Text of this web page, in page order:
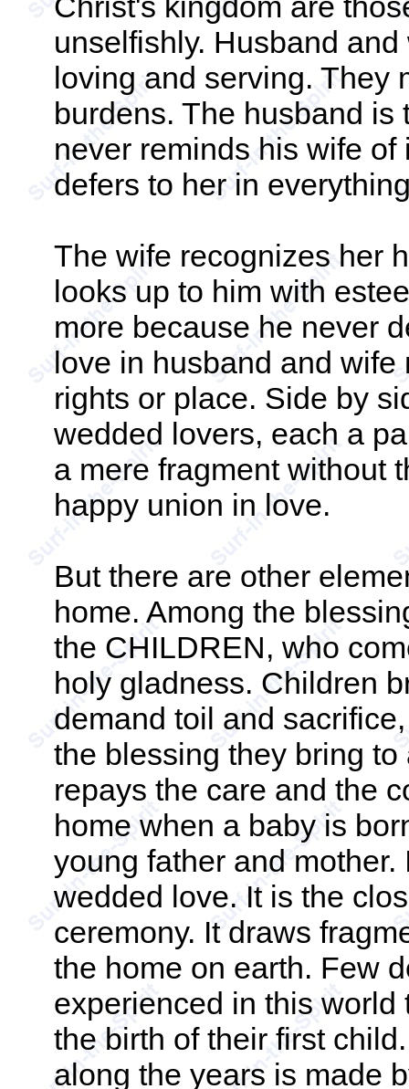
unselfishly. Husband
loving and serving. They
burdens. The husband
never reminds his wife
defers to her in
The wife recognizes her
looks up to him with
more because he never
love in husband and
rights or place. Side by
wedded lovers, each a
a mere fragment without
happy union in love.
But there are other
home. Among the
the CHILDREN, who
holy gladness. Children
demand toil and
the blessing they bring
repays the care and the
home when a baby is
young father and
wedded love. It is the
ceremony. It draws
the home on earth. Few
experienced in this
the birth of their first
along the years is made